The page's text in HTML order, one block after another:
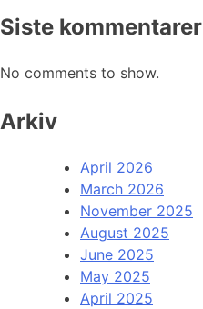
Siste kommentarer
No comments to show.
Arkiv
April 2026
March 2026
November 2025
August 2025
June 2025
May 2025
April 2025